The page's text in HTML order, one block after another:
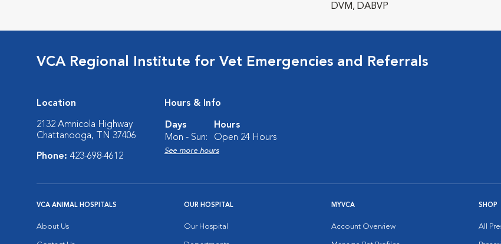
DVM, DABVP
VCA Regional Institute for Vet Emergencies and Referrals
Location
2132 Amnicola Highway
Chattanooga, TN 37406
Phone: 423-698-4612
Hours & Info
Days
Hours
Mon - Sun:
Open 24 Hours
See more hours
VCA ANIMAL HOSPITALS
About Us
OUR HOSPITAL
Our Hospital
MYVCA
Account Overview
SHOP
All